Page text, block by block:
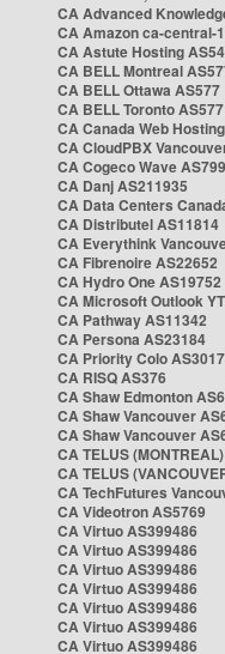
CA Advanced
CA Amazon ca-central-
CA Astute Hosting
CA BELL Montreal
CA BELL Ottawa AS577
CA BELL Toronto AS577
CA Canada Web
CA CloudPBX
CA Cogeco Wave
CA Danj AS211935
CA Data Centers
CA Distributel AS11814
CA Everythink
CA Fibrenoire AS22652
CA Hydro One AS19752
CA Microsoft Outlook
CA Pathway AS11342
CA Persona AS23184
CA Priority Colo
CA RISQ AS376
CA Shaw Edmonton
CA Shaw Vancouver
CA Shaw Vancouver
CA TELUS
CA TELUS
CA TechFutures
CA Videotron AS5769
CA Virtuo AS399486
CA Virtuo AS399486
CA Virtuo AS399486
CA Virtuo AS399486
CA Virtuo AS399486
CA Virtuo AS399486
CA Virtuo AS399486